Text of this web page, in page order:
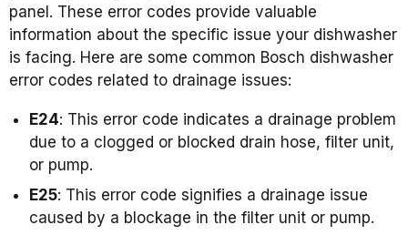
panel. These error codes provide valuable
information about the specific issue your dishwasher
is facing. Here are some common Bosch dishwasher
error codes related to drainage issues:
E24: This error code indicates a drainage problem
due to a clogged or blocked drain hose, filter unit,
or pump.
E25: This error code signifies a drainage issue
caused by a blockage in the filter unit or pump.